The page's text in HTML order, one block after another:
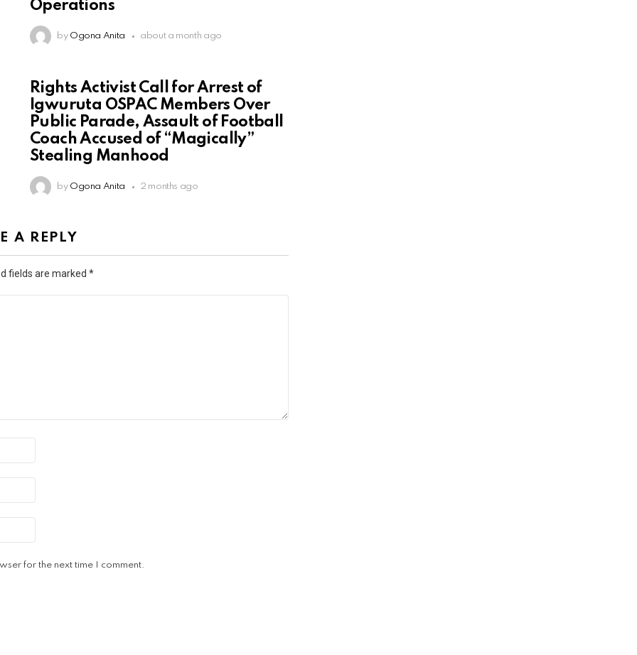
Operations
by Ogona Anita about a month ago
Rights Activist Call for Arrest of
Igwuruta OSPAC Members Over
Public Parade, Assault of Football
Coach Accused of “Magically”
Stealing Manhood
by Ogona Anita 2 months ago
A REPLY
fields are marked *
for the next time I comment.